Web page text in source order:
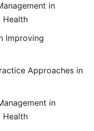
in
Health
Improving
Approaches in
in
Health